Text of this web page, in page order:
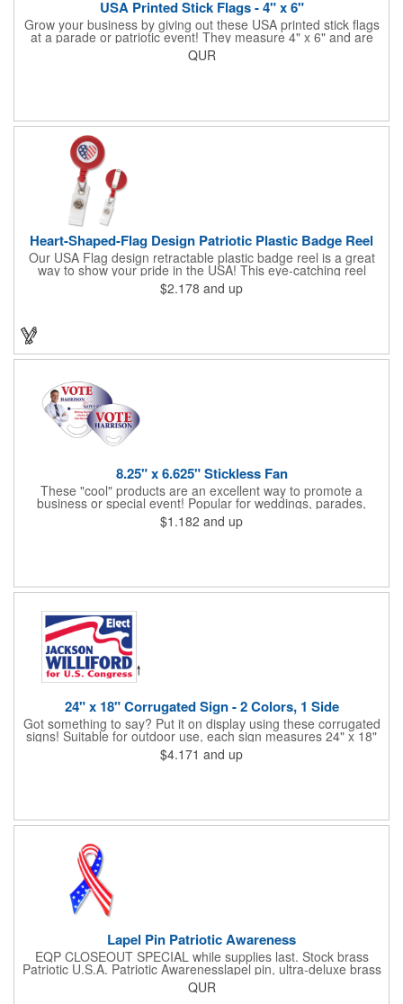
USA Printed Stick Flags - 4" x 6"
Grow your business by giving out these USA printed stick flags
at a parade or patriotic event! They measure 4" x 6" and are
sewn and attached to the pole with a sleeve. Several pole
options are available and we also offer printing on the stick. This
QUR
Heart-Shaped-Flag Design Patriotic Plastic Badge Reel
Our USA Flag design retractable plastic badge reel is a great
way to show your pride in the USA! This eye-catching reel
features a heart-shaped American flag design domed label on a
red-colored round badge reel. Made of rugged ABS plastic, it
$2.178 and up
8.25" x 6.625" Stickless Fan
These "cool" products are an excellent way to promote a
business or special event! Popular for weddings, parades,
sporting events, political rallies, tradeshow giveaway and much
more, these stick-less rally hand fans measure 8.25" x 6.625"
$1.182 and up
24" x 18" Corrugated Sign - 2 Colors, 1 Side
Got something to say? Put it on display using these corrugated
signs! Suitable for outdoor use, each sign measures 24" x 18"
with a 3/16" thickness and comes in your choice of white
corrugated plastic or yellow corrugated plastic. Your design can
Frames are sold separately. If material color is not specified,
$4.171 and up
Lapel Pin Patriotic Awareness
EQP CLOSEOUT SPECIAL while supplies last. Stock brass
Patriotic U.S.A. Patriotic Awarenesslapel pin, ultra-deluxe brass
with epoxy paint, epoxy dome and military clutch. Ships within
24 hours. Blank product.
QUR